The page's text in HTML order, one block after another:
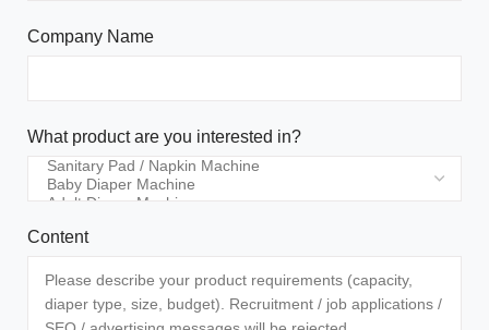
Company Name
What product are you interested in?
Content